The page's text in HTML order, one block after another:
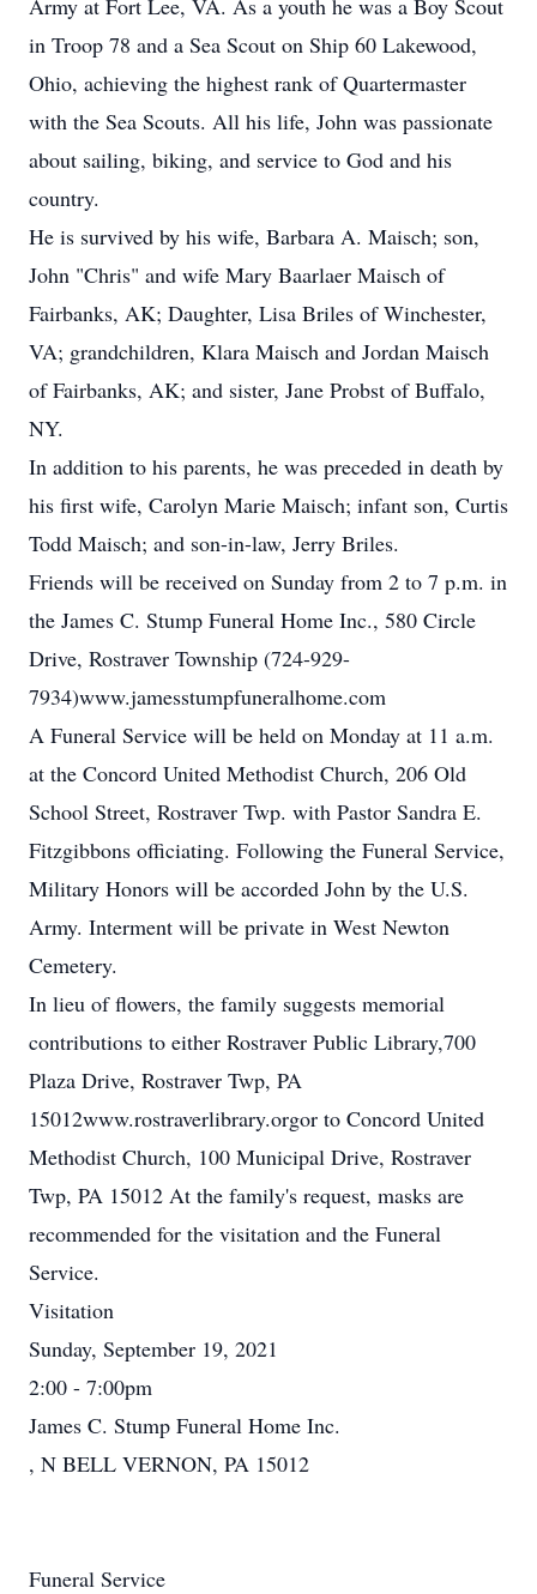
Army at Fort Lee, VA. As a youth he was a Boy Scout
in Troop 78 and a Sea Scout on Ship 60 Lakewood,
Ohio, achieving the highest rank of Quartermaster
with the Sea Scouts. All his life, John was passionate
about sailing, biking, and service to God and his
country.
He is survived by his wife, Barbara A. Maisch; son,
John "Chris" and wife Mary Baarlaer Maisch of
Fairbanks, AK; Daughter, Lisa Briles of Winchester,
VA; grandchildren, Klara Maisch and Jordan Maisch
of Fairbanks, AK; and sister, Jane Probst of Buffalo,
NY.
In addition to his parents, he was preceded in death by
his first wife, Carolyn Marie Maisch; infant son, Curtis
Todd Maisch; and son-in-law, Jerry Briles.
Friends will be received on Sunday from 2 to 7 p.m. in
the James C. Stump Funeral Home Inc., 580 Circle
Drive, Rostraver Township (724-929-
7934)www.jamesstumpfuneralhome.com
A Funeral Service will be held on Monday at 11 a.m.
at the Concord United Methodist Church, 206 Old
School Street, Rostraver Twp. with Pastor Sandra E.
Fitzgibbons officiating. Following the Funeral Service,
Military Honors will be accorded John by the U.S.
Army. Interment will be private in West Newton
Cemetery.
In lieu of flowers, the family suggests memorial
contributions to either Rostraver Public Library,700
Plaza Drive, Rostraver Twp, PA
15012www.rostraverlibrary.orgor to Concord United
Methodist Church, 100 Municipal Drive, Rostraver
Twp, PA 15012 At the family's request, masks are
recommended for the visitation and the Funeral
Service.
Visitation
Sunday, September 19, 2021
2:00 - 7:00pm
James C. Stump Funeral Home Inc.
, N BELL VERNON, PA 15012
Funeral Service